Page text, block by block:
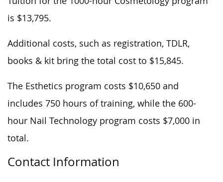
is $13,795.
Additional costs, such as registration, TDLR,
books & kit bring the total cost to $15,845.
The Esthetics program costs $10,650 and
includes 750 hours of training, while the 600-
hour Nail Technology program costs $7,000 in
total.
Contact Information